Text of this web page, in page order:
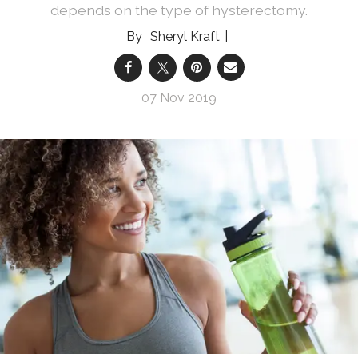
depends on the type of hysterectomy.
Sheryl Kraft
07 Nov 2019